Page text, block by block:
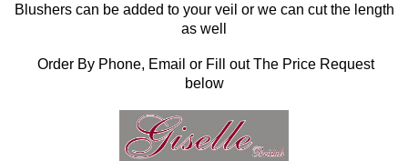
Blushers can be added to your veil or we can cut the length
as well
Order By Phone, Email or Fill out The Price Request
below